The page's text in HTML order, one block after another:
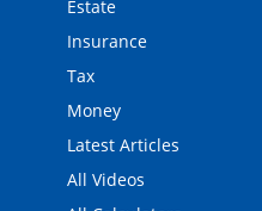
Estate
Insurance
Tax
Money
Latest Articles
All Videos